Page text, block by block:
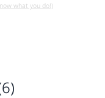
what you do!)